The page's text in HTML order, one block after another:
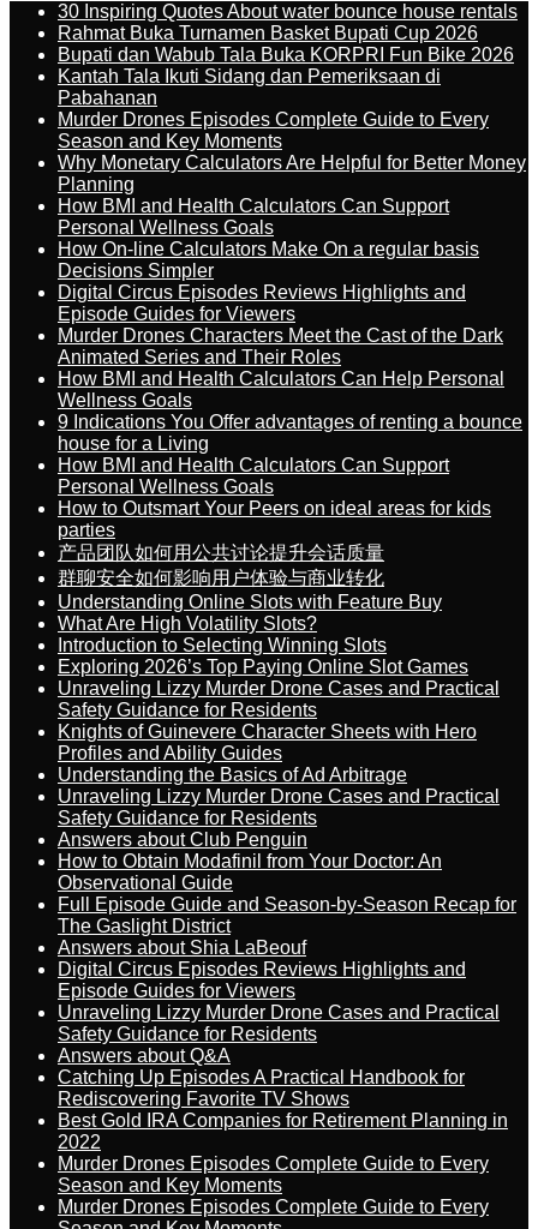
30 Inspiring Quotes About water bounce house rentals
Rahmat Buka Turnamen Basket Bupati Cup 2026
Bupati dan Wabub Tala Buka KORPRI Fun Bike 2026
Kantah Tala Ikuti Sidang dan Pemeriksaan di
Pabahanan
Murder Drones Episodes Complete Guide to Every
Season and Key Moments
Why Monetary Calculators Are Helpful for Better Money
Planning
How BMI and Health Calculators Can Support
Personal Wellness Goals
How On-line Calculators Make On a regular basis
Decisions Simpler
Digital Circus Episodes Reviews Highlights and
Episode Guides for Viewers
Murder Drones Characters Meet the Cast of the Dark
Animated Series and Their Roles
How BMI and Health Calculators Can Help Personal
Wellness Goals
9 Indications You Offer advantages of renting a bounce
house for a Living
How BMI and Health Calculators Can Support
Personal Wellness Goals
How to Outsmart Your Peers on ideal areas for kids
parties
产品团队如何用公共讨论提升会话质量
群聊安全如何影响用户体验与商业转化
Understanding Online Slots with Feature Buy
What Are High Volatility Slots?
Introduction to Selecting Winning Slots
Exploring 2026’s Top Paying Online Slot Games
Unraveling Lizzy Murder Drone Cases and Practical
Safety Guidance for Residents
Knights of Guinevere Character Sheets with Hero
Profiles and Ability Guides
Understanding the Basics of Ad Arbitrage
Unraveling Lizzy Murder Drone Cases and Practical
Safety Guidance for Residents
Answers about Club Penguin
How to Obtain Modafinil from Your Doctor: An
Observational Guide
Full Episode Guide and Season-by-Season Recap for
The Gaslight District
Answers about Shia LaBeouf
Digital Circus Episodes Reviews Highlights and
Episode Guides for Viewers
Unraveling Lizzy Murder Drone Cases and Practical
Safety Guidance for Residents
Answers about Q&A
Catching Up Episodes A Practical Handbook for
Rediscovering Favorite TV Shows
Best Gold IRA Companies for Retirement Planning in
2022
Murder Drones Episodes Complete Guide to Every
Season and Key Moments
Murder Drones Episodes Complete Guide to Every